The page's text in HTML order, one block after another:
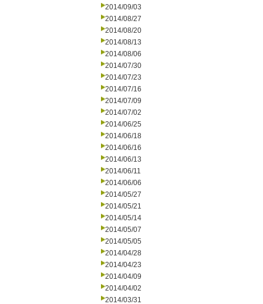
2014/09/03
2014/08/27
2014/08/20
2014/08/13
2014/08/06
2014/07/30
2014/07/23
2014/07/16
2014/07/09
2014/07/02
2014/06/25
2014/06/18
2014/06/16
2014/06/13
2014/06/11
2014/06/06
2014/05/27
2014/05/21
2014/05/14
2014/05/07
2014/05/05
2014/04/28
2014/04/23
2014/04/09
2014/04/02
2014/03/31